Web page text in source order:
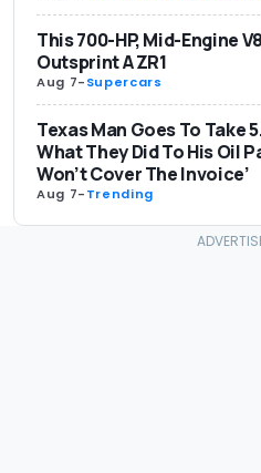
This 700-HP, Mid-Engine
Outsprint A ZR1
Aug 7-Supercars
Texas Man Goes To Take
What They Did To His Oil
Won’t Cover The Invoice’
Aug 7-Trending